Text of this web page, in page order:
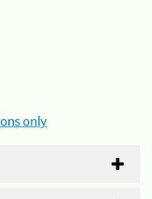
only